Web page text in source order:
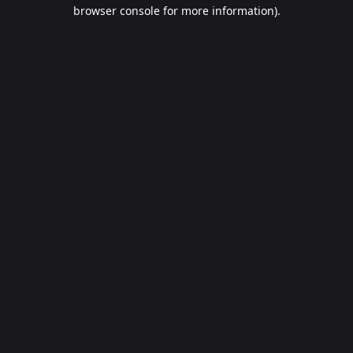
browser console for more information).